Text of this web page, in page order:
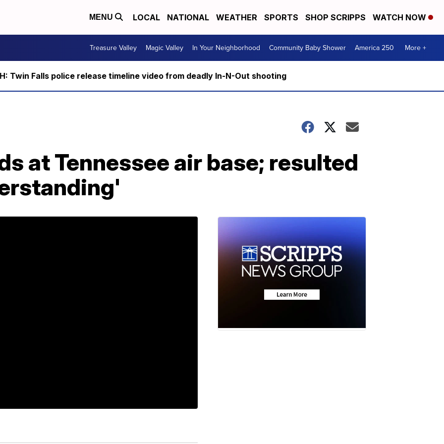
MENU LOCAL NATIONAL WEATHER SPORTS SHOP SCRIPPS WATCH NOW
Treasure Valley Magic Valley In Your Neighborhood Community Baby Shower America 250 More +
Twin Falls police release timeline video from deadly In-N-Out shooting
at Tennessee air base; resulted